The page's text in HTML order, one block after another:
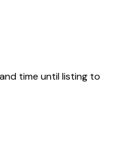
time until listing to